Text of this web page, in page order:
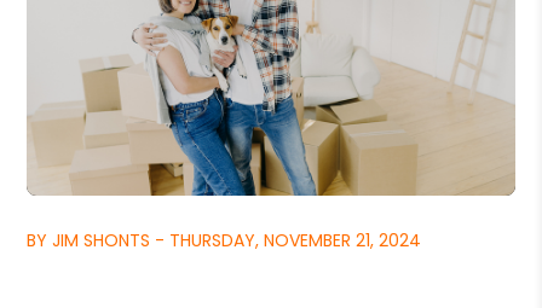
BY JIM SHONTS - THURSDAY, NOVEMBER 21, 2024